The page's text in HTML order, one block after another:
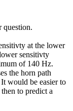
question.
at the lower
sensitivty
of 140 Hz.
the horn path
would be easier to
to predict a